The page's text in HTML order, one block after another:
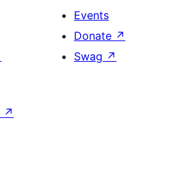
Events
Donate ↗
Swag ↗
↗